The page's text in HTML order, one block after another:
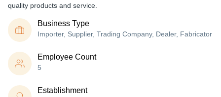
quality products and service.
Business Type
Importer, Supplier, Trading Company, Dealer, Fabricator
Employee Count
5
Establishment